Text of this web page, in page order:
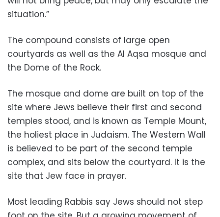
situation.”
The compound consists of large open
courtyards as well as the Al Aqsa mosque and
the Dome of the Rock.
The mosque and dome are built on top of the
site where Jews believe their first and second
temples stood, and is known as Temple Mount,
the holiest place in Judaism. The Western Wall
is believed to be part of the second temple
complex, and sits below the courtyard. It is the
site that Jew face in prayer.
Most leading Rabbis say Jews should not step